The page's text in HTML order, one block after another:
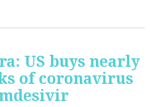
US buys nearly
of coronavirus